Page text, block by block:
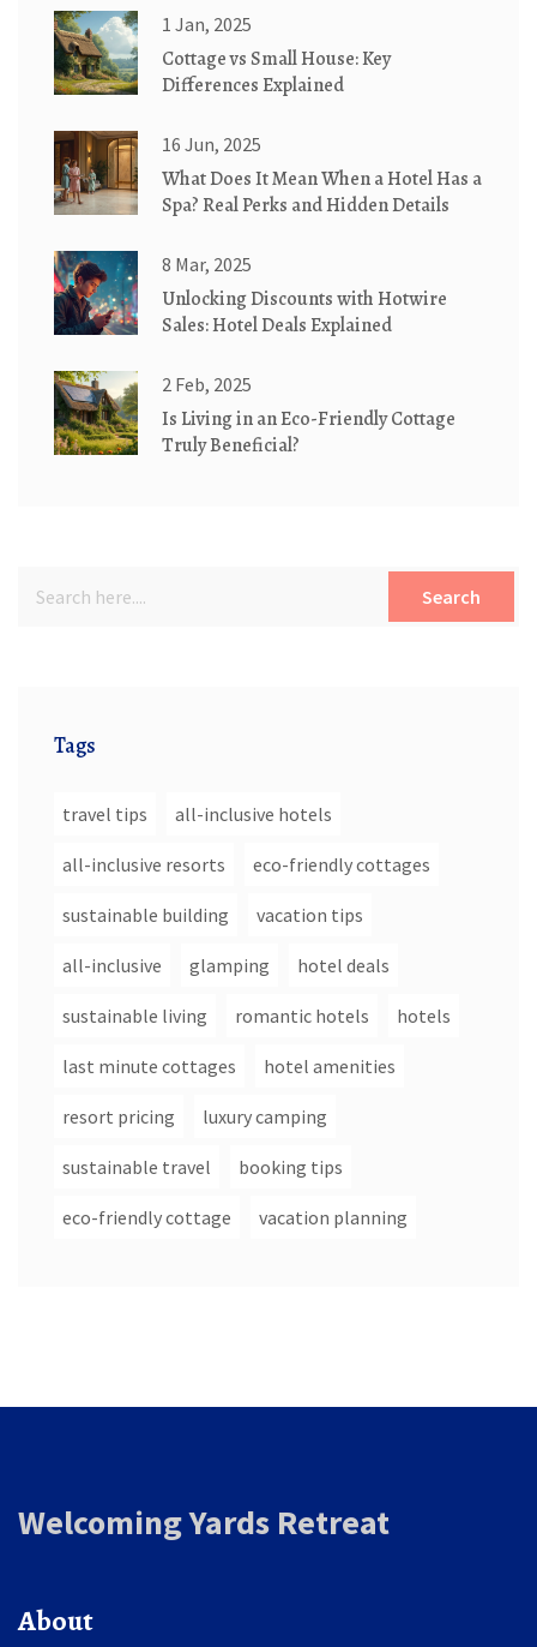
1 Jan, 2025
Cottage vs Small House: Key
Differences Explained
16 Jun, 2025
What Does It Mean When a Hotel Has a
Spa? Real Perks and Hidden Details
8 Mar, 2025
Unlocking Discounts with Hotwire
Sales: Hotel Deals Explained
2 Feb, 2025
Is Living in an Eco-Friendly Cottage
Truly Beneficial?
Search
Tags
travel tips all-inclusive hotels
all-inclusive resorts eco-friendly cottages
sustainable building vacation tips
all-inclusive glamping hotel deals
sustainable living romantic hotels hotels
last minute cottages hotel amenities
resort pricing luxury camping
sustainable travel booking tips
eco-friendly cottage vacation planning
Welcoming Yards Retreat
About